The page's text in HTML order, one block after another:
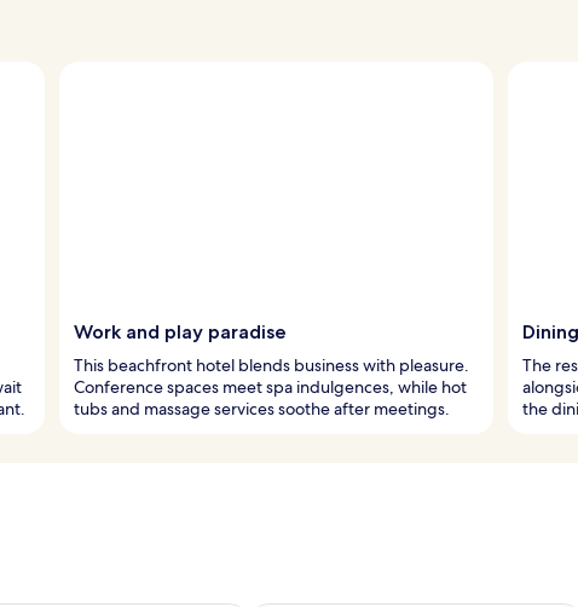
Work and play paradise
This beachfront hotel blends business with pleasure.
Conference spaces meet spa indulgences, while hot
tubs and massage services soothe after meetings.
The
the